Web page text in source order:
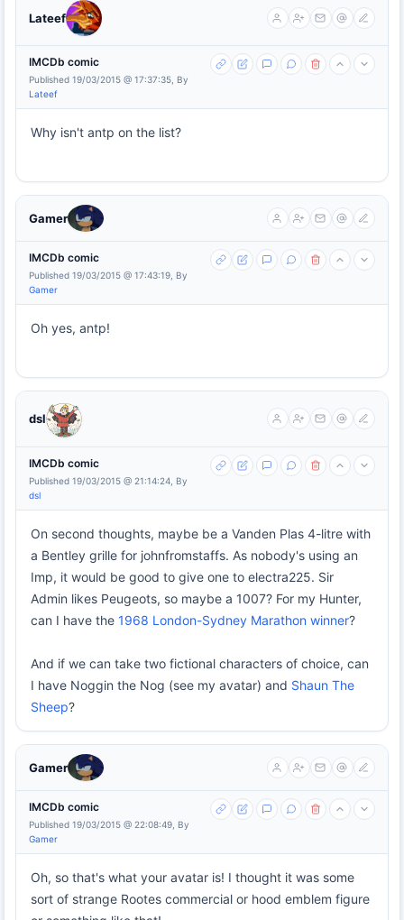
Lateef
IMCDb comic
Published 19/03/2015 @ 17:37:35, By
Lateef
Why isn't antp on the list?
Gamer
IMCDb comic
Published 19/03/2015 @ 17:43:19, By
Gamer
Oh yes, antp!
dsl
IMCDb comic
Published 19/03/2015 @ 21:14:24, By
dsl
On second thoughts, maybe be a Vanden Plas 4-litre with
a Bentley grille for johnfromstaffs. As nobody's using an
Imp, it would be good to give one to electra225. Sir
Admin likes Peugeots, so maybe a 1007? For my Hunter,
can I have the 1968 London-Sydney Marathon winner?
And if we can take two fictional characters of choice, can
I have Noggin the Nog (see my avatar) and Shaun The
Sheep?
Gamer
IMCDb comic
Published 19/03/2015 @ 22:08:49, By
Gamer
Oh, so that's what your avatar is! I thought it was some
sort of strange Rootes commercial or hood emblem figure